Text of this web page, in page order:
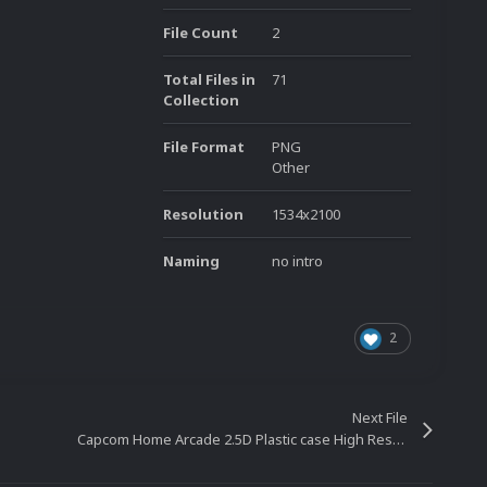
File Count 2
Total Files in
Collection
71
File Format
PNG
Other
Resolution 1534x2100
Naming no intro
2
Next File
Capcom Home Arcade 2.5D Plastic case High Resolution